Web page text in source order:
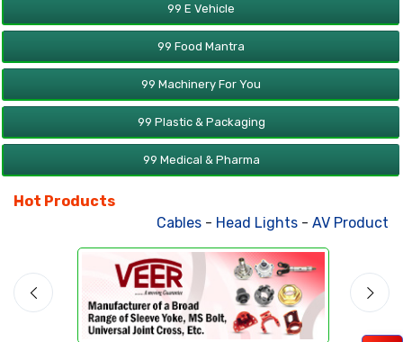
99 E Vehicle
99 Food Mantra
99 Machinery For You
99 Plastic & Packaging
99 Medical & Pharma
Hot Products
Cables- Head Lights- AV Products